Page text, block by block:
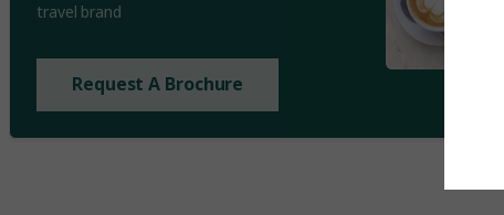
travel brand
Request A Brochure